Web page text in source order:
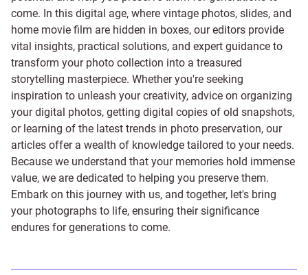
come. In this digital age, where vintage photos, slides, and
home movie film are hidden in boxes, our editors provide
vital insights, practical solutions, and expert guidance to
transform your photo collection into a treasured
storytelling masterpiece. Whether you're seeking
inspiration to unleash your creativity, advice on organizing
your digital photos, getting digital copies of old snapshots,
or learning of the latest trends in photo preservation, our
articles offer a wealth of knowledge tailored to your needs.
Because we understand that your memories hold immense
value, we are dedicated to helping you preserve them.
Embark on this journey with us, and together, let's bring
your photographs to life, ensuring their significance
endures for generations to come.